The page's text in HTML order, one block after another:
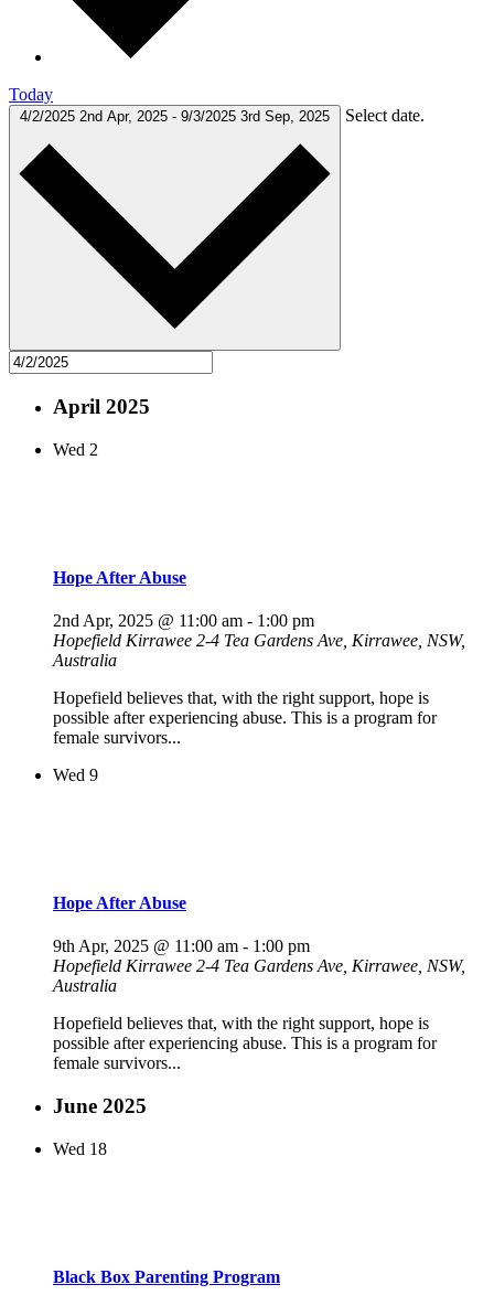
Today
4/2/2025 2nd Apr, 2025 - 9/3/2025 3rd Sep, 2025 Select date.
April 2025
Wed 2
Hope After Abuse
2nd Apr, 2025 @ 11:00 am - 1:00 pm
Hopefield Kirrawee 2-4 Tea Gardens Ave, Kirrawee, NSW,
Australia
Hopefield believes that, with the right support, hope is
possible after experiencing abuse. This is a program for
female survivors...
Wed 9
Hope After Abuse
9th Apr, 2025 @ 11:00 am - 1:00 pm
Hopefield Kirrawee 2-4 Tea Gardens Ave, Kirrawee, NSW,
Australia
Hopefield believes that, with the right support, hope is
possible after experiencing abuse. This is a program for
female survivors...
June 2025
Wed 18
Black Box Parenting Program